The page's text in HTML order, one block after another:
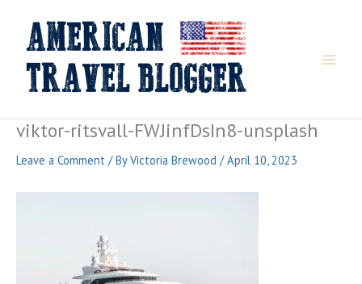
content
viktor-ritsvall-FWJinfDsIn8-unsplash
Leave a Comment / ByVictoria Brewood /April 10, 2023